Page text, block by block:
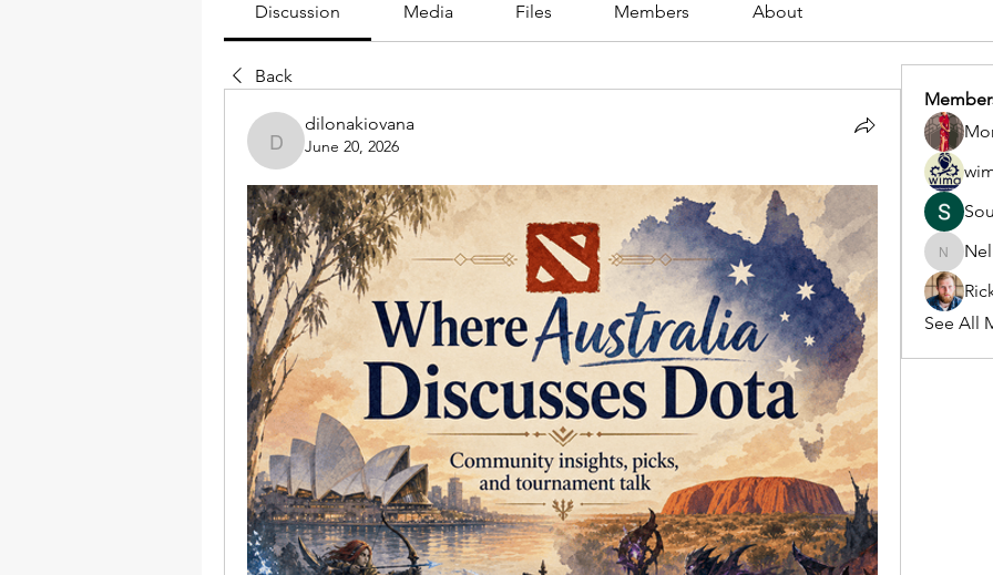
Discussion Media Files Members About
Back
dilonakiovana
dilonakiovana
June 20, 2026
Nella
See All